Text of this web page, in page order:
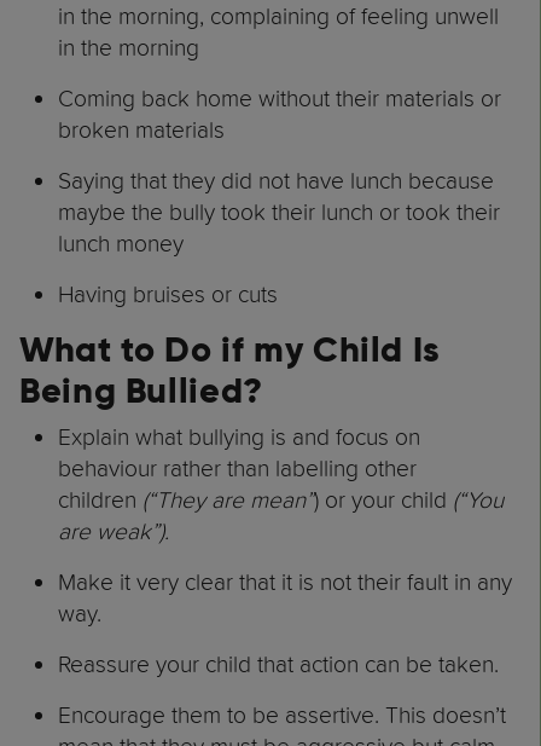
in the morning, complaining of feeling unwell
in the morning
Coming back home without their materials or
broken materials
Saying that they did not have lunch because
maybe the bully took their lunch or took their
lunch money
Having bruises or cuts
What to Do if my Child Is
Being Bullied?
Explain what bullying is and focus on
behaviour rather than labelling other
children (“They are mean”) or your child (“You
are weak”).
Make it very clear that it is not their fault in any
way.
Reassure your child that action can be taken.
Encourage them to be assertive. This doesn’t